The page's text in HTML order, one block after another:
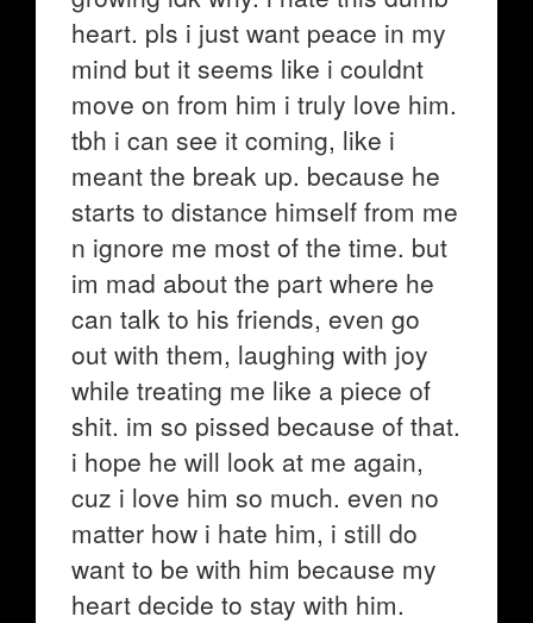
heart. pls i just want peace in my
mind but it seems like i couldnt
move on from him i truly love him.
tbh i can see it coming, like i
meant the break up. because he
starts to distance himself from me
n ignore me most of the time. but
im mad about the part where he
can talk to his friends, even go
out with them, laughing with joy
while treating me like a piece of
shit. im so pissed because of that.
i hope he will look at me again,
cuz i love him so much. even no
matter how i hate him, i still do
want to be with him because my
heart decide to stay with him.